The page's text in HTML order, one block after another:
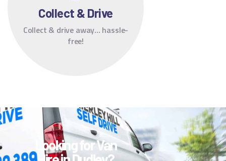
Collect & Drive
Collect & drive away... hassle-
free!
Looking for Van